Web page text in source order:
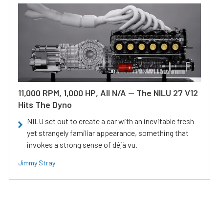
11,000 RPM, 1,000 HP, All N/A — The NILU 27 V12
Hits The Dyno
NILU set out to create a car with an inevitable fresh
yet strangely familiar appearance, something that
invokes a strong sense of déjà vu.
Jimmy Stray